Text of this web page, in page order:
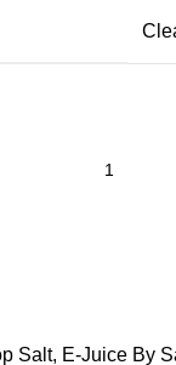
Salt, E-Juice By